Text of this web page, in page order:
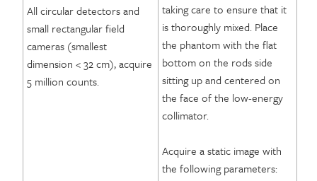
All circular detectors and
small rectangular field
cameras (smallest
dimension < 32 cm), acquire
5 million counts.
taking care to ensure that it
is thoroughly mixed. Place
the phantom with the flat
bottom on the rods side
sitting up and centered on
the face of the low-energy
collimator.
Acquire a static image with
the following parameters: